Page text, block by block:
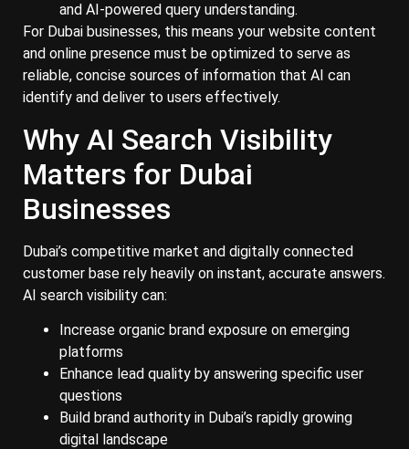
and AI-powered query understanding.
For Dubai businesses, this means your website content
and online presence must be optimized to serve as
reliable, concise sources of information that AI can
identify and deliver to users effectively.
Why AI Search Visibility
Matters for Dubai
Businesses
Dubai’s competitive market and digitally connected
customer base rely heavily on instant, accurate answers.
AI search visibility can:
Increase organic brand exposure on emerging
platforms
Enhance lead quality by answering specific user
questions
Build brand authority in Dubai’s rapidly growing
digital landscape